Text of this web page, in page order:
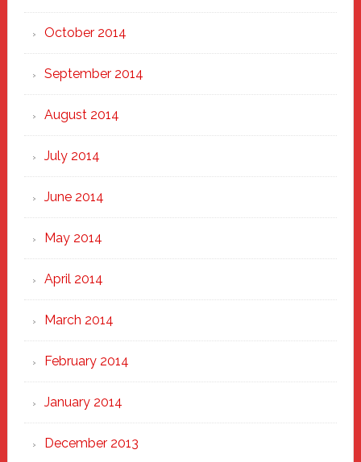
October 2014
September 2014
August 2014
July 2014
June 2014
May 2014
April 2014
March 2014
February 2014
January 2014
December 2013